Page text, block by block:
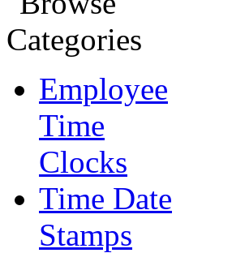
Employee
Time
Clocks
Time Date
Stamps